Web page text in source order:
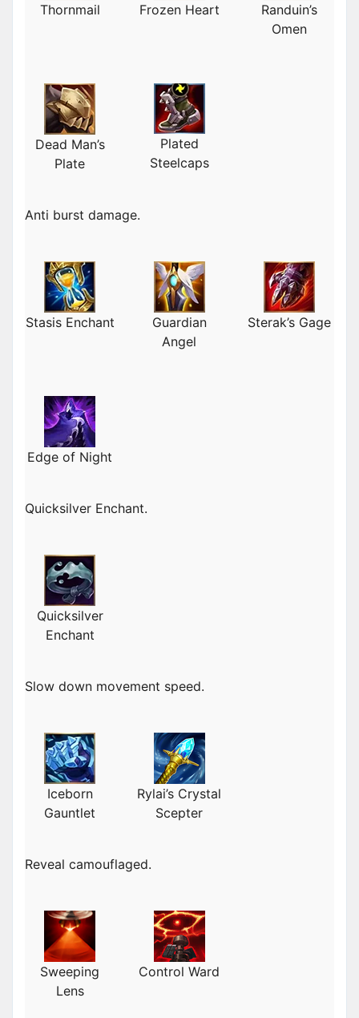
Thornmail Frozen Heart
Randuin’s
Omen
Dead Man’s
Plate
Plated
Steelcaps
Anti burst damage.
Stasis Enchant
Guardian
Angel
Sterak’s Gage
Edge of Night
Quicksilver Enchant.
Quicksilver
Enchant
Slow down movement speed.
Iceborn
Gauntlet
Rylai’s Crystal
Scepter
Reveal camouflaged.
Sweeping
Lens
Control Ward